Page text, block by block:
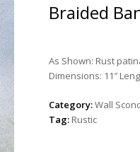
Braided
As Shown: Rust
Dimensions: 11″
Category:Wall
Tag: Rustic